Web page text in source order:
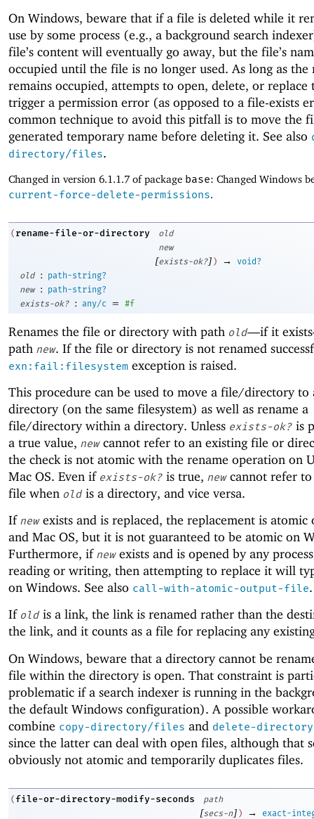
On Windows, beware that if a file is deleted while it
use by some process (e.g., a background search
file’s content will eventually go away, but the file’s
occupied until the file is no longer used. As long as the
remains occupied, attempts to open, delete, or
trigger a permission error (as opposed to a file-exists
common technique to avoid this pitfall is to move the
generated temporary name before deleting it. See also
directory/files.
Changed in version 6.1.1.7 of package base: Changed Windows
current-force-delete-permissions.
( rename-file-or-directory
old
new
[exists-ok?] ) →
void?
old
:
path-string?
new
:
path-string?
exists-ok?
: any/c = #f
Renames the file or directory with path old—if it
path new. If the file or directory is not renamed
exn:fail:filesystem exception is raised.
This procedure can be used to move a file/directory to
directory (on the same filesystem) as well as rename a
file/directory within a directory. Unless exists-ok? is
a true value, newcannot refer to an existing file or
the check is not atomic with the rename operation on
Mac OS. Even if exists-ok? is true, newcannot refer to
file when old is a directory, and vice versa.
If newexists and is replaced, the replacement is atomic
and Mac OS, but it is not guaranteed to be atomic on
Furthermore, if newexists and is opened by any
reading or writing, then attempting to replace it will
on Windows. See also call-with-atomic-output-file.
If old is a link, the link is renamed rather than the
the link, and it counts as a file for replacing any
On Windows, beware that a directory cannot be
file within the directory is open. That constraint is
problematic if a search indexer is running in the
the default Windows configuration). A possible
combine copy-directory/files and delete-
since the latter can deal with open files, although that
obviously not atomic and temporarily duplicates files.
( file-or-directory-modify-seconds path
[secs-n] ) →
exact-